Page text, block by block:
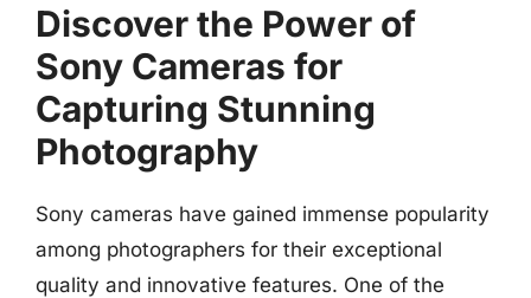
Discover the Power of
Sony Cameras for
Capturing Stunning
Photography
Sony cameras have gained immense popularity
among photographers for their exceptional
quality and innovative features. One of the